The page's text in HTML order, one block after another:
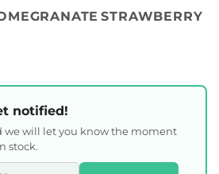
STRAWBERRY
notified!
we will let you know the moment
stock.